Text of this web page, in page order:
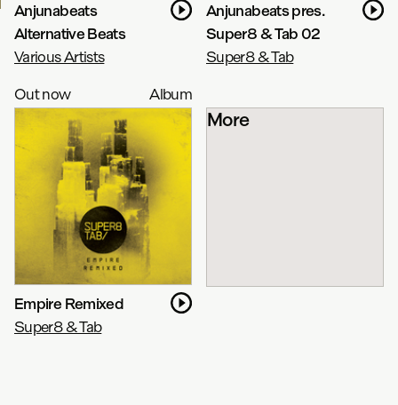
Anjunabeats
Alternative Beats
Various Artists
Anjunabeats pres.
Super8 & Tab 02
Super8 & Tab
Out now
Album
Empire Remixed
Super8 & Tab
More